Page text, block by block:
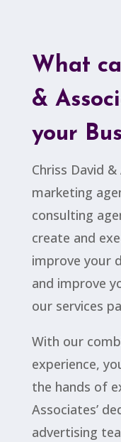
What
&
your
Chriss David
marketing
consulting
create and
improve your
and improve
our services
With our
experience,
the hands of
Associates’
advertising